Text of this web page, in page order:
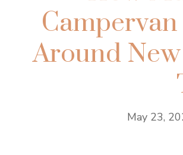
Around
May 23,